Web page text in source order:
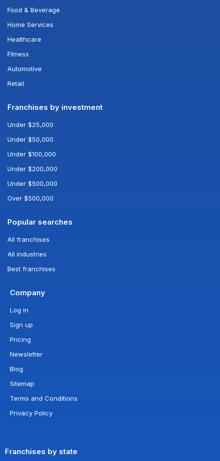
Food & Beverage
Home Services
Healthcare
Fitness
Automotive
Retail
Franchises by investment
Under $25,000
Under $50,000
Under $100,000
Under $200,000
Under $500,000
Over $500,000
Popular searches
All franchises
All industries
Best franchises
Company
Log in
Sign up
Pricing
Newsletter
Blog
Sitemap
Terms and Conditions
Privacy Policy
Franchises by state